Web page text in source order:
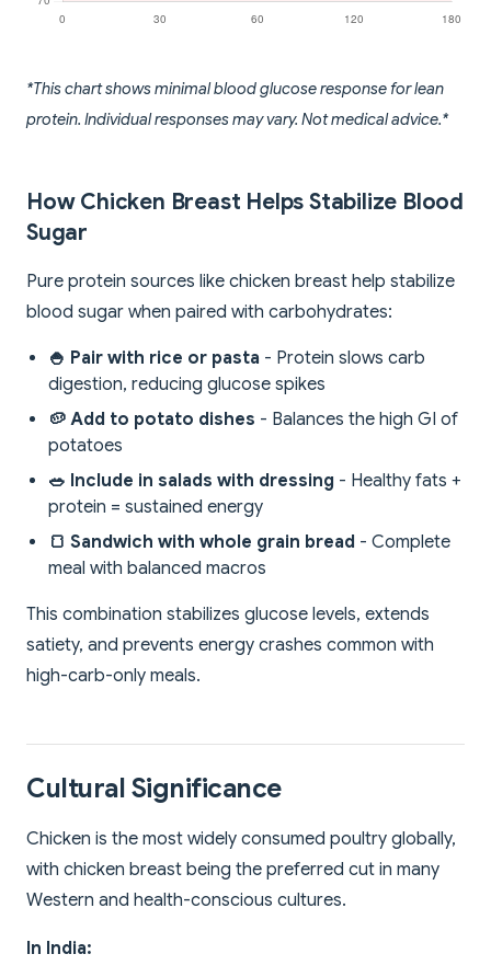
*This chart shows minimal blood glucose response for lean
protein. Individual responses may vary. Not medical advice.*
How Chicken Breast Helps Stabilize Blood
Sugar
Pure protein sources like chicken breast help stabilize
blood sugar when paired with carbohydrates:
🍚 Pair with rice or pasta - Protein slows carb
digestion, reducing glucose spikes
🥔 Add to potato dishes - Balances the high GI of
potatoes
🥗 Include in salads with dressing - Healthy fats +
protein = sustained energy
🍞 Sandwich with whole grain bread - Complete
meal with balanced macros
This combination stabilizes glucose levels, extends
satiety, and prevents energy crashes common with
high-carb-only meals.
Cultural Significance
Chicken is the most widely consumed poultry globally,
with chicken breast being the preferred cut in many
Western and health-conscious cultures.
In India: